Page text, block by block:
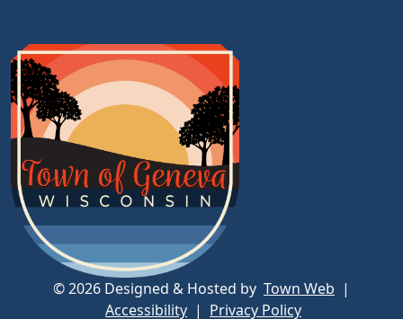
© 2026 Designed & Hosted by Town Web |
Accessibility | Privacy Policy